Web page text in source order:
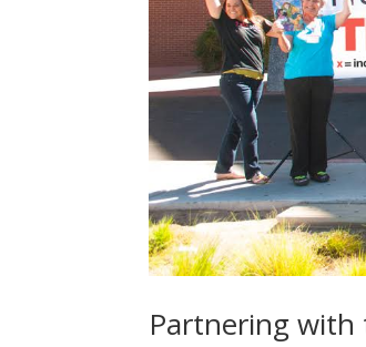
Partnering with